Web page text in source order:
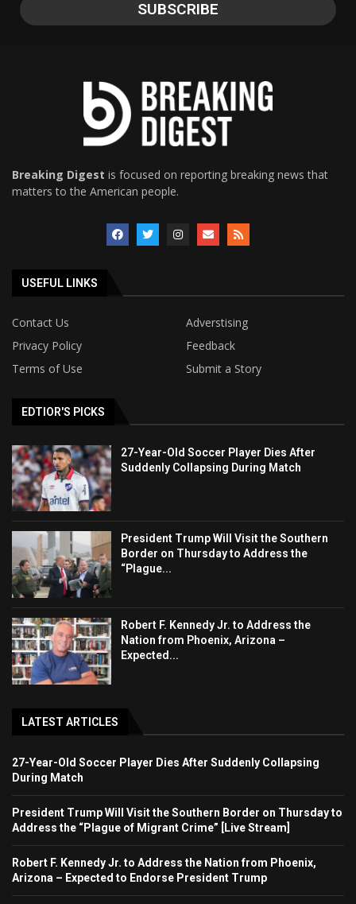
Breaking Digest is focused on reporting breaking news that
matters to the American people.
USEFUL LINKS
Contact Us
Adverstising
Privacy Policy
Feedback
Terms of Use
Submit a Story
EDTIOR'S PICKS
27-Year-Old Soccer Player Dies After
Suddenly Collapsing During Match
President Trump Will Visit the Southern
Border on Thursday to Address the
“Plague...
Robert F. Kennedy Jr. to Address the
Nation from Phoenix, Arizona –
Expected...
LATEST ARTICLES
27-Year-Old Soccer Player Dies After Suddenly Collapsing
During Match
President Trump Will Visit the Southern Border on Thursday to
Address the “Plague of Migrant Crime” [Live Stream]
Robert F. Kennedy Jr. to Address the Nation from Phoenix,
Arizona – Expected to Endorse President Trump